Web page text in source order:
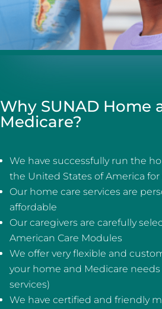
Why SUNAD Home
Medicare?
We have successfully run the
the United States of America for
Our home care services are
affordable
Our caregivers are carefully
American Care Modules
We offer very flexible and
your home and Medicare
services)
We have certified and friendly